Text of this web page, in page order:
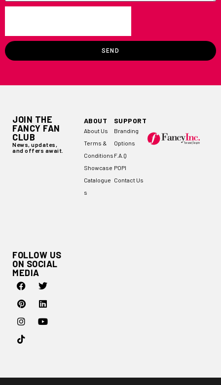
SEND
JOIN THE
FANCY FAN
CLUB
News, updates,
and offers await.
FOLLOW US
ON SOCIAL
MEDIA
ABOUT
About Us
Terms &
Conditions
Showcase
Catalogue
s
SUPPORT
Branding
Options
F.A.Q
POPI
Contact Us